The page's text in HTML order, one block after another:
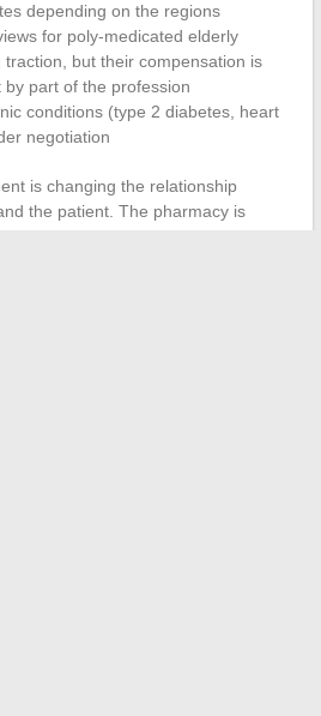
depending on the regions
for poly-medicated elderly
traction, but their compensation is
part of the profession
conditions (type 2 diabetes, heart
negotiation
is changing the relationship
the patient. The pharmacy is